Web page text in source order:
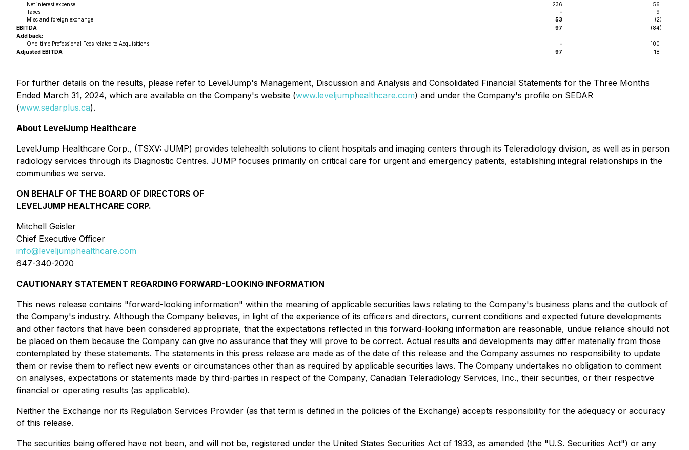
Net interest expense
236
56
Taxes
-
9
Misc and foreign exchange
53 (2)
EBITDA
97 (84)
Add back:
One-time Professional Fees related to Acquisitions
-
100
Adjusted EBITDA
97 18
For further details on the results, please refer to LevelJump's Management, Discussion and Analysis and Consolidated Financial Statements for the Three Months
Ended March 31, 2024, which are available on the Company's website (www.leveljumphealthcare.com) and under the Company's profile on SEDAR
(www.sedarplus.ca).
About LevelJump Healthcare
LevelJump Healthcare Corp., (TSXV: JUMP) provides telehealth solutions to client hospitals and imaging centers through its Teleradiology division, as well as in person
radiology services through its Diagnostic Centres. JUMP focuses primarily on critical care for urgent and emergency patients, establishing integral relationships in the
communities we serve.
ON BEHALF OF THE BOARD OF DIRECTORS OF
LEVELJUMP HEALTHCARE CORP.
Mitchell Geisler
Chief Executive Officer
info@leveljumphealthcare.com
647-340-2020
CAUTIONARY STATEMENT REGARDING FORWARD-LOOKING INFORMATION
This news release contains "forward-looking information" within the meaning of applicable securities laws relating to the Company's business plans and the outlook of
the Company's industry. Although the Company believes, in light of the experience of its officers and directors, current conditions and expected future developments
and other factors that have been considered appropriate, that the expectations reflected in this forward-looking information are reasonable, undue reliance should not
be placed on them because the Company can give no assurance that they will prove to be correct. Actual results and developments may differ materially from those
contemplated by these statements. The statements in this press release are made as of the date of this release and the Company assumes no responsibility to update
them or revise them to reflect new events or circumstances other than as required by applicable securities laws. The Company undertakes no obligation to comment
on analyses, expectations or statements made by third-parties in respect of the Company, Canadian Teleradiology Services, Inc., their securities, or their respective
financial or operating results (as applicable).
Neither the Exchange nor its Regulation Services Provider (as that term is defined in the policies of the Exchange) accepts responsibility for the adequacy or accuracy
of this release.
The securities being offered have not been, and will not be, registered under the United States Securities Act of 1933, as amended (the "U.S. Securities Act") or any